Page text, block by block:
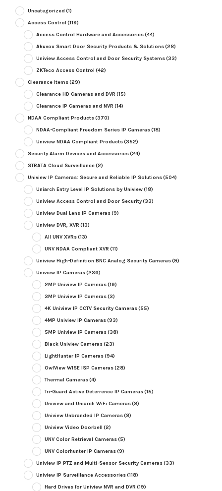
Uncategorized (1)
Access Control (119)
Access Control Hardware and Accessories(44)
Akuvox Smart Door Security Products & Solutions(28)
Uniview Access Control and Door Security Systems(33)
ZKTeco Access Control (42)
Clearance Items(29)
Clearance HD Cameras and DVR (15)
Clearance IP Cameras and NVR (14)
NDAA Compliant Products(370)
NDAA-Compliant Freedom Series IP Cameras(18)
Uniview NDAA Compliant Products(352)
Security Alarm Devices and Accessories(24)
STRATA Cloud Surveillance(2)
Uniview IP Cameras: Secure and Reliable IP Solutions(504)
Uniarch Entry Level IP Solutions by Uniview(18)
Uniview Access Control and Door Security(33)
Uniview Dual Lens IP Cameras(9)
Uniview DVR, XVR (13)
All UNV XVRs(13)
UNV NDAA Compliant XVR (11)
Uniview High-Definition BNC Analog Security Cameras(9)
Uniview IP Cameras(236)
2MP Uniview IP Cameras(19)
3MP Uniview IP Cameras(3)
4K Uniview IP CCTV Security Cameras(55)
4MP Uniview IP Cameras(93)
5MP Uniview IP Cameras(38)
Black Uniview Cameras(23)
LightHunter IP Cameras(94)
OwlView WISE ISP Cameras(28)
Thermal Cameras(4)
Tri-Guard Active Deterrence IP Cameras(15)
Uniview and Uniarch WiFi Cameras(8)
Uniview Unbranded IP Cameras(8)
Uniview Video Doorbell (2)
UNV Color Retrieval Cameras(5)
UNV Colorhunter IP Cameras(9)
Uniview IP PTZ and Multi-Sensor Security Cameras(33)
Uniview IP Surveillance Accessories(118)
Hard Drives for Uniview NVR and DVR (19)